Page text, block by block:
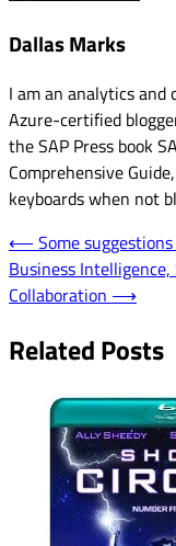
Dallas Marks
I am an analytics
Azure-certified
the SAP Press book
Comprehensive
keyboards when not
Post
navigation
⟵ Some
Business
Collaboration ⟶
Related Posts